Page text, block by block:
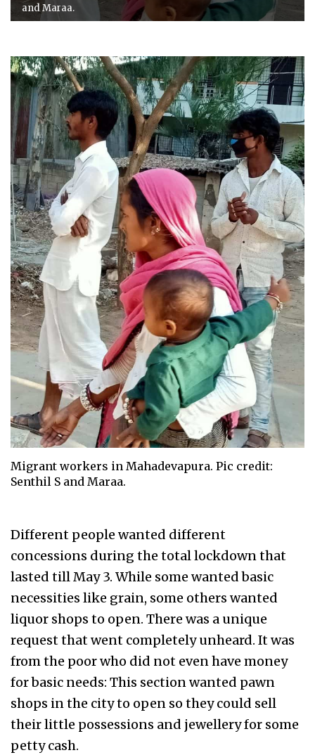
and Maraa.
Migrant workers in Mahadevapura. Pic credit:
Senthil S and Maraa.
Different people wanted different
concessions during the total lockdown that
lasted till May 3. While some wanted basic
necessities like grain, some others wanted
liquor shops to open. There was a unique
request that went completely unheard. It was
from the poor who did not even have money
for basic needs: This section wanted pawn
shops in the city to open so they could sell
their little possessions and jewellery for some
petty cash.